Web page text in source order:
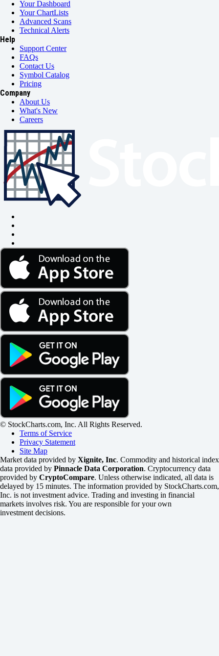
Your Dashboard
Your ChartLists
Advanced Scans
Technical Alerts
Help
Support Center
FAQs
Contact Us
Symbol Catalog
Pricing
Company
About Us
What's New
Careers
© StockCharts.com, Inc. All Rights Reserved.
Terms of Service
Privacy Statement
Site Map
Market data provided by Xignite, Inc. Commodity and historical index
data provided by Pinnacle Data Corporation. Cryptocurrency data
provided by CryptoCompare. Unless otherwise indicated, all data is
delayed by 15 minutes. The information provided by StockCharts.com,
Inc. is not investment advice. Trading and investing in financial
markets involves risk. You are responsible for your own
investment decisions.